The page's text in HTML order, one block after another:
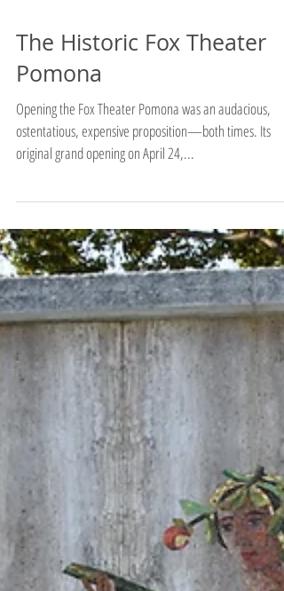
The Historic Fox Theater
Pomona
Opening the Fox Theater Pomona was an audacious,
original grand opening on April 24,...